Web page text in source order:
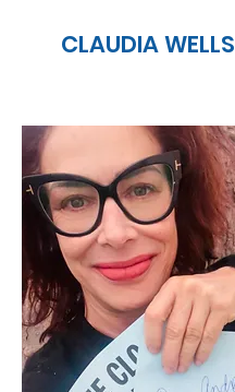
CLAUDIA WELLS